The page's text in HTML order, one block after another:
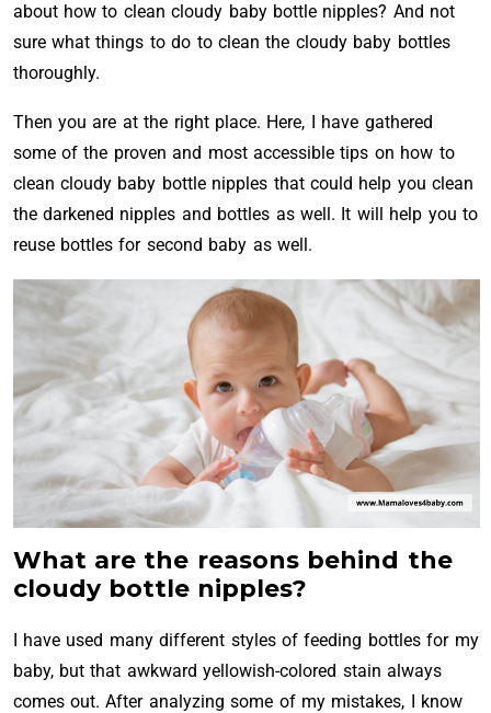
about how to clean cloudy baby bottle nipples? And not
sure what things to do to clean the cloudy baby bottles
thoroughly.
Then you are at the right place. Here, I have gathered
some of the proven and most accessible tips on how to
clean cloudy baby bottle nipples that could help you clean
the darkened nipples and bottles as well. It will help you to
reuse bottles for second baby as well.
What are the reasons behind the
cloudy bottle nipples?
I have used many different styles of feeding bottles for my
baby, but that awkward yellowish-colored stain always
comes out. After analyzing some of my mistakes, I know